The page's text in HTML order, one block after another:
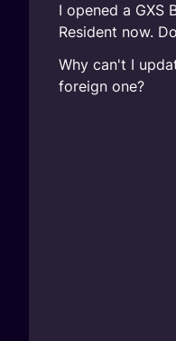
I opened a GXS
Resident now.
Why can't I
foreign one?